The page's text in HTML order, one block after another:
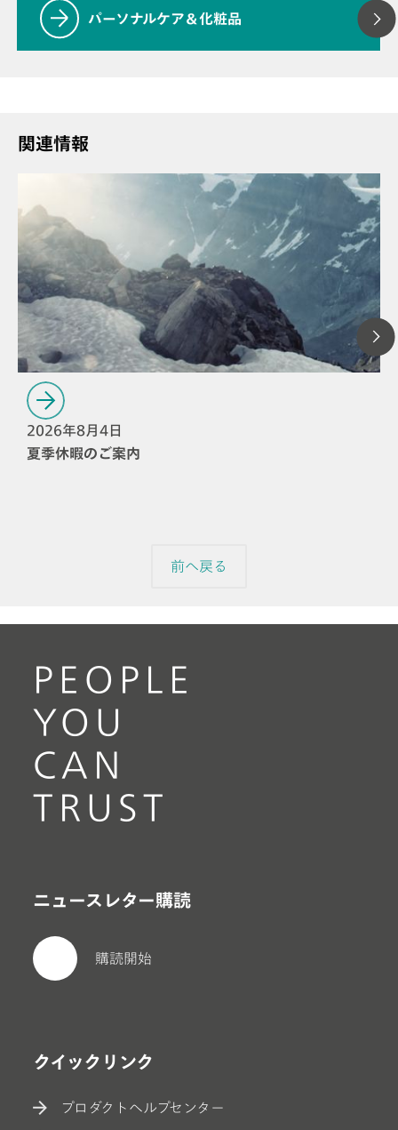
パーソナルケア＆化粧品
関連情報
2026年8月4日
夏季休暇のご案内
前へ戻る
PEOPLE
YOU
CAN
TRUST
ニュースレター購読
購読開始
クイックリンク
プロダクトヘルプセンター